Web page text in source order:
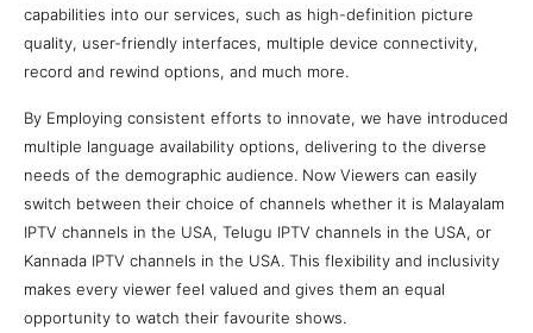
capabilities into our services, such as high-definition picture
quality, user-friendly interfaces, multiple device connectivity,
record and rewind options, and much more.
By Employing consistent efforts to innovate, we have introduced
multiple language availability options, delivering to the diverse
needs of the demographic audience. Now Viewers can easily
switch between their choice of channels whether it is Malayalam
IPTV channels in the USA, Telugu IPTV channels in the USA, or
Kannada IPTV channels in the USA. This flexibility and inclusivity
makes every viewer feel valued and gives them an equal
opportunity to watch their favourite shows.